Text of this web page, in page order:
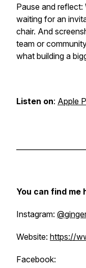
Pause and
waiting for an
chair. And
team or
what building a
Listen on: Apple
You can find me
Instagram:
Website: https://
Facebook: